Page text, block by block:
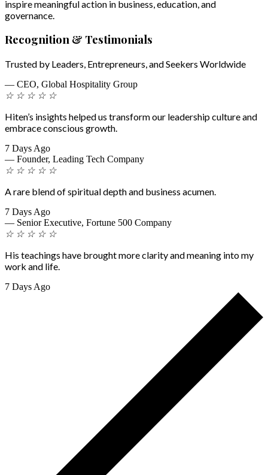
inspire meaningful action in business, education, and
governance.
Recognition & Testimonials
Trusted by Leaders, Entrepreneurs, and Seekers Worldwide
— CEO, Global Hospitality Group
☆ ☆ ☆ ☆ ☆
Hiten’s insights helped us transform our leadership culture and
embrace conscious growth.
7 Days Ago
— Founder, Leading Tech Company
☆ ☆ ☆ ☆ ☆
A rare blend of spiritual depth and business acumen.
7 Days Ago
— Senior Executive, Fortune 500 Company
☆ ☆ ☆ ☆ ☆
His teachings have brought more clarity and meaning into my
work and life.
7 Days Ago